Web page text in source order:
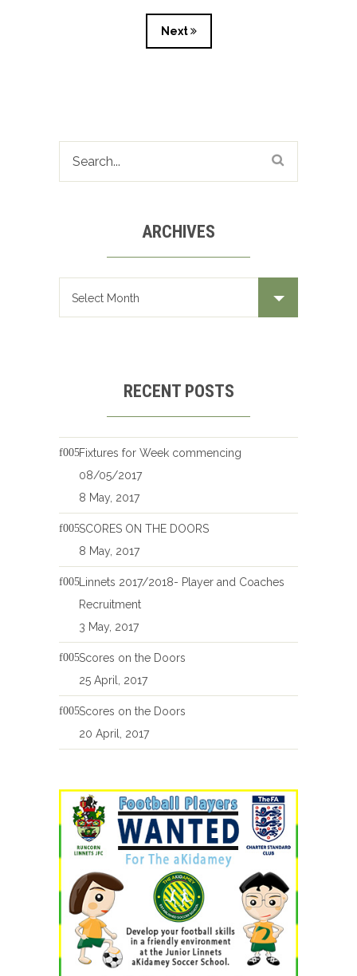
Next
ARCHIVES
RECENT POSTS
Fixtures for Week commencing
08/05/2017
8 May, 2017
SCORES ON THE DOORS
8 May, 2017
Linnets 2017/2018- Player and Coaches
Recruitment
3 May, 2017
Scores on the Doors
25 April, 2017
Scores on the Doors
20 April, 2017